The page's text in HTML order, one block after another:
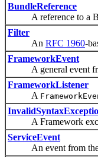
BundleReference
A reference to a
Filter
An RFC 1960-
FrameworkEvent
A general event
FrameworkListener
A
A Framework
ServiceEvent
An event from the